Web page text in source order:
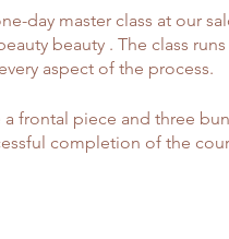
day master class at our
beauty . The class
aspect of the process.
frontal piece and three
completion of the